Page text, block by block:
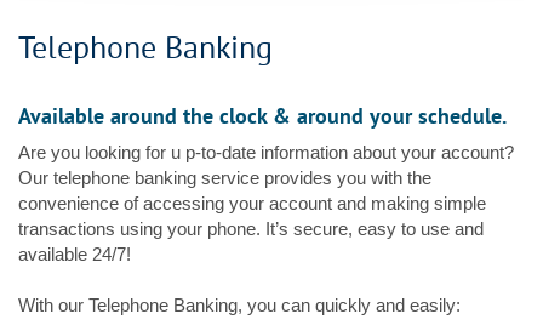
Telephone Banking
Available around the clock & around your schedule.
Are you looking for u p-to-date information about your account?
Our telephone banking service provides you with the
convenience of accessing your account and making simple
transactions using your phone. It’s secure, easy to use and
available 24/7!
With our Telephone Banking, you can quickly and easily: